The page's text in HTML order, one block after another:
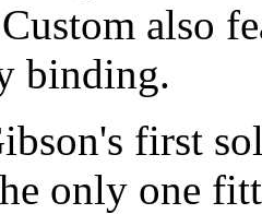
also
binding.
first
only one